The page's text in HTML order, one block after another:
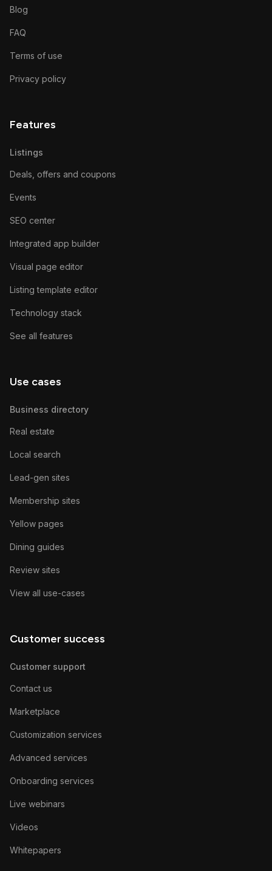
Blog
FAQ
Terms of use
Privacy policy
Features
Listings
Deals, offers and coupons
Events
SEO center
Integrated app builder
Visual page editor
Listing template editor
Technology stack
See all features
Use cases
Business directory
Real estate
Local search
Lead-gen sites
Membership sites
Yellow pages
Dining guides
Review sites
View all use-cases
Customer success
Customer support
Contact us
Marketplace
Customization services
Advanced services
Onboarding services
Live webinars
Videos
Whitepapers